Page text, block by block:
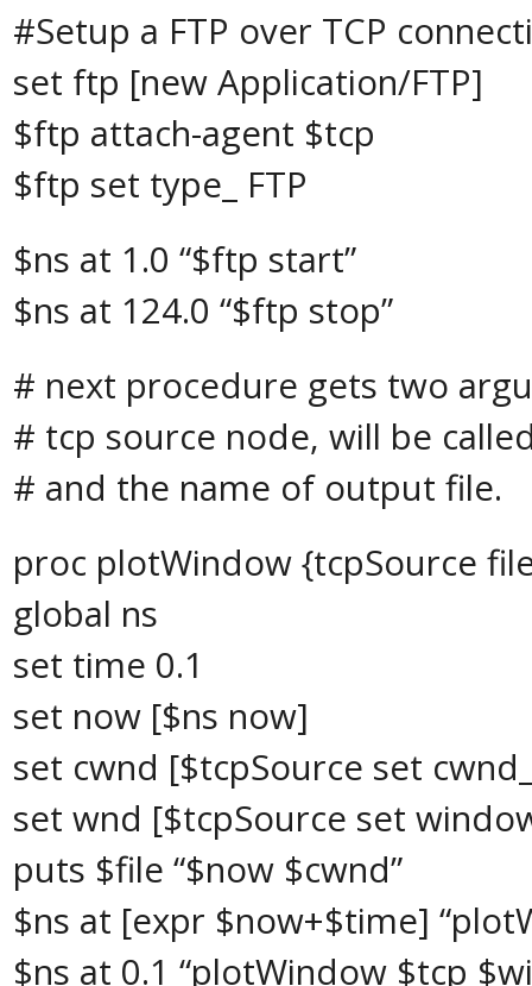
#Setup a FTP over TCP
set ftp [new Application/FTP]
$ftp attach-agent $tcp
$ftp set type_ FTP
$ns at 1.0 “$ftp start”
$ns at 124.0 “$ftp stop”
# next procedure gets two
# tcp source node, will be
# and the name of output file.
proc plotWindow {tcpSource
global ns
set time 0.1
set now [$ns now]
set cwnd [$tcpSource set
set wnd [$tcpSource set
puts $file “$now $cwnd”
$ns at [expr $now+$time]
$ns at 0.1 “plotWindow $tcp